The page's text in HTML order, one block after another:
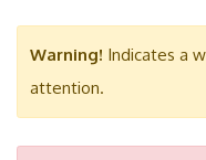
Warning! Indicates a
attention.